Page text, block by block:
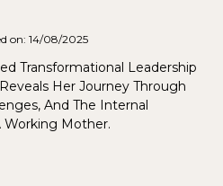
on: 14/08/2025
Transformational Leadership
Her Journey Through
And The Internal
Working Mother.